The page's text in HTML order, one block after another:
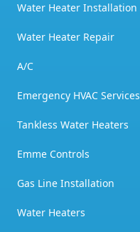
Water Heater Installation
Water Heater Repair
A/C
Emergency HVAC Services
Tankless Water Heaters
Emme Controls
Gas Line Installation
Water Heaters